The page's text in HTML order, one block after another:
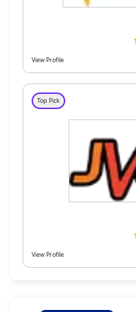
View Profile
Top Pick
View Profile